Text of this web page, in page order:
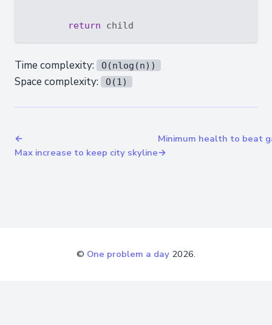
return
Time complexity: O(nlog(n))
Space complexity: O(1)
←
Max increase to keep city skyline
Minimum health to beat
→
© One problem a day 2026.